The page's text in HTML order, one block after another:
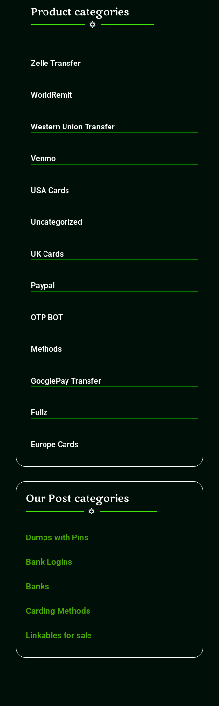
Product categories
Zelle Transfer
WorldRemit
Western Union Transfer
Venmo
USA Cards
Uncategorized
UK Cards
Paypal
OTP BOT
Methods
GooglePay Transfer
Fullz
Europe Cards
Our Post categories
Dumps with Pins
Bank Logins
Banks
Carding Methods
Linkables for sale